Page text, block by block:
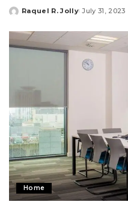
Posted
Raquel R. Jolly July 31, 2023
Home